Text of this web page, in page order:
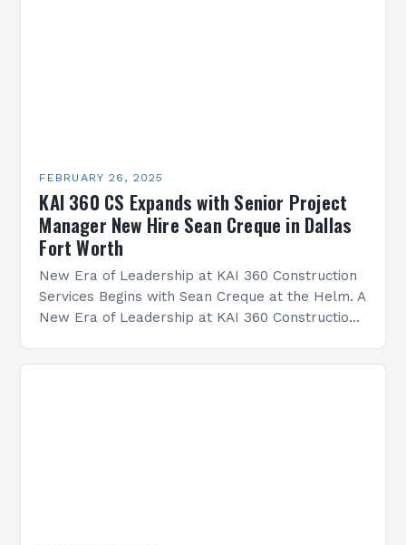
FEBRUARY 26, 2025
KAI 360 CS Expands with Senior Project
Manager New Hire Sean Creque in Dallas
Fort Worth
New Era of Leadership at KAI 360 Construction
Services Begins with Sean Creque at the Helm. A
New Era of Leadership at KAI 360 Construction